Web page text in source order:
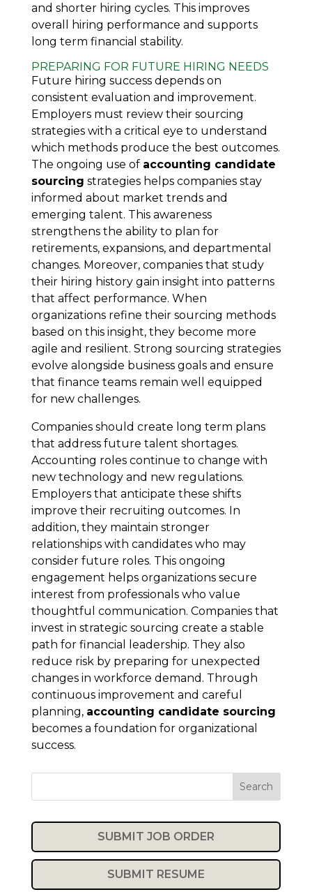
and shorter hiring cycles. This improves
overall hiring performance and supports
long term financial stability.
PREPARING FOR FUTURE HIRING NEEDS
Future hiring success depends on
consistent evaluation and improvement.
Employers must review their sourcing
strategies with a critical eye to understand
which methods produce the best outcomes.
The ongoing use of accounting candidate
sourcing strategies helps companies stay
informed about market trends and
emerging talent. This awareness
strengthens the ability to plan for
retirements, expansions, and departmental
changes. Moreover, companies that study
their hiring history gain insight into patterns
that affect performance. When
organizations refine their sourcing methods
based on this insight, they become more
agile and resilient. Strong sourcing strategies
evolve alongside business goals and ensure
that finance teams remain well equipped
for new challenges.
Companies should create long term plans
that address future talent shortages.
Accounting roles continue to change with
new technology and new regulations.
Employers that anticipate these shifts
improve their recruiting outcomes. In
addition, they maintain stronger
relationships with candidates who may
consider future roles. This ongoing
engagement helps organizations secure
interest from professionals who value
thoughtful communication. Companies that
invest in strategic sourcing create a stable
path for financial leadership. They also
reduce risk by preparing for unexpected
changes in workforce demand. Through
continuous improvement and careful
planning, accounting candidate sourcing
becomes a foundation for organizational
success.
Search
SUBMIT JOB ORDER
SUBMIT RESUME